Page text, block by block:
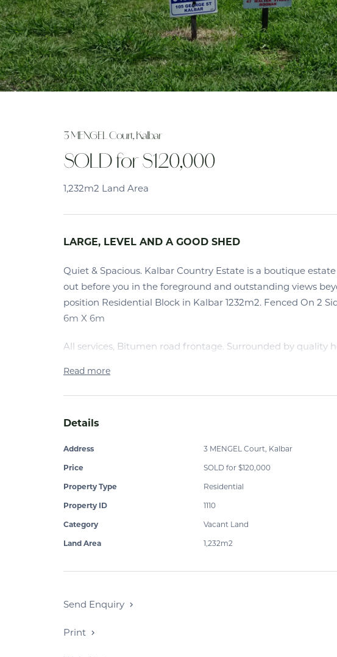
3 MENGEL Court, Kalbar
SOLD for $120,000
1,232m2 Land Area
LARGE, LEVEL AND A GOOD SHED
Quiet & Spacious. Kalbar Country Estate is a boutique
out before you in the foreground and outstanding views
position Residential Block in Kalbar 1232m2. Fenced On 2
6m X 6m
All services, Bitumen road frontage. Surrounded by quality
Read more
Details
Address
3 MENGEL Court, Kalbar
Price
SOLD for $120,000
Property Type
Residential
Property ID
1110
Category
Vacant Land
Land Area
1,232m2
Send Enquiry
Print